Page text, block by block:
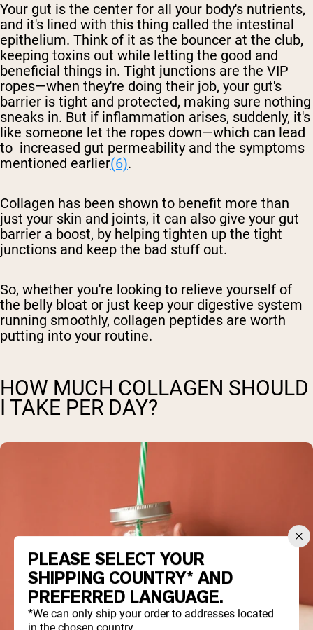
Your gut is the center for all your body's nutrients,
and it's lined with this thing called the intestinal
epithelium. Think of it as the bouncer at the club,
keeping toxins out while letting the good and
beneficial things in. Tight junctions are the VIP
ropes—when they're doing their job, your gut's
barrier is tight and protected, making sure nothing
sneaks in. But if inflammation arises, suddenly, it's
like someone let the ropes down—which can lead
to increased gut permeability and the symptoms
mentioned earlier(6).
Collagen has been shown to benefit more than
just your skin and joints, it can also give your gut
barrier a boost, by helping tighten up the tight
junctions and keep the bad stuff out.
So, whether you're looking to relieve yourself of
the belly bloat or just keep your digestive system
running smoothly, collagen peptides are worth
putting into your routine.
HOW MUCH COLLAGEN SHOULD
I TAKE PER DAY?
PLEASE SELECT YOUR
SHIPPING COUNTRY* AND
PREFERRED LANGUAGE.
*We can only ship your order to addresses located
in the chosen country.